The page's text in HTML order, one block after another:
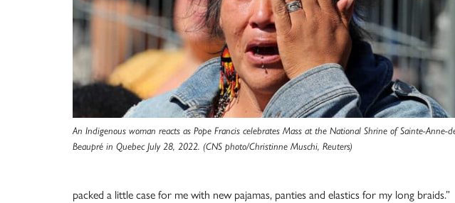
An Indigenous woman reacts as Pope Francis celebrates Mass at the National Shrine of Sainte-Anne-
Beaupré in Quebec July 28, 2022. (CNS photo/Christinne Muschi, Reuters)
packed a little case for me with new pajamas, panties and elastics for my long braids.”